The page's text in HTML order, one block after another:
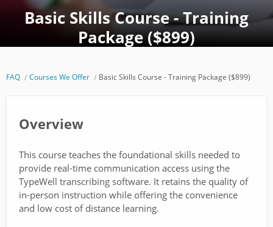
Basic Skills Course - Training
Package ($899)
FAQ Courses We Offer Basic Skills Course - Training Package ($899)
Overview
This course teaches the foundational skills needed to
provide real-time communication access using the
TypeWell transcribing software. It retains the quality of
in-person instruction while offering the convenience
and low cost of distance learning.